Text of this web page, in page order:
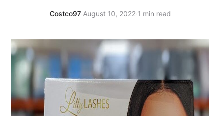
Costco97·August 10, 2022·1 min read